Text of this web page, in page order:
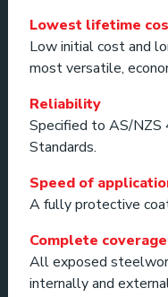
Lowest lifetime
Low initial cost and
most versatile,
Reliability
Specified to AS/
Standards.
Speed of
A fully protective
Complete coverage
All exposed
internally and